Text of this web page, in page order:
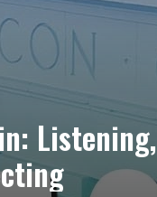
Listening,